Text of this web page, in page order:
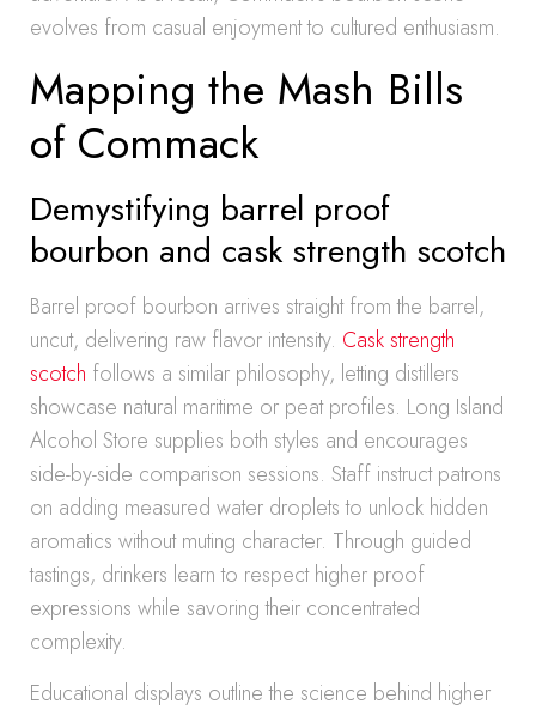
evolves from casual enjoyment to cultured enthusiasm.
Mapping the Mash Bills
of Commack
Demystifying barrel proof
bourbon and cask strength scotch
Barrel proof bourbon arrives straight from the barrel,
uncut, delivering raw flavor intensity. Cask strength
scotch follows a similar philosophy, letting distillers
showcase natural maritime or peat profiles. Long Island
Alcohol Store supplies both styles and encourages
side-by-side comparison sessions. Staff instruct patrons
on adding measured water droplets to unlock hidden
aromatics without muting character. Through guided
tastings, drinkers learn to respect higher proof
expressions while savoring their concentrated
complexity.
Educational displays outline the science behind higher